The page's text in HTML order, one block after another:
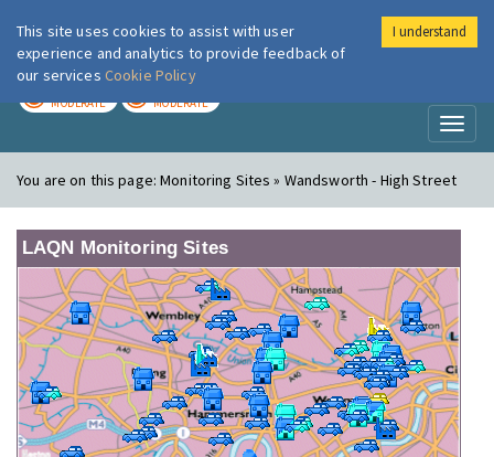
London Air
MODERATE MODERATE
You are on this page:Monitoring Sites » Wandsworth - High Street
LAQN Monitoring Sites
This site uses cookies to assist with user
experience and analytics to provide feedback of
our services Cookie Policy
I understand